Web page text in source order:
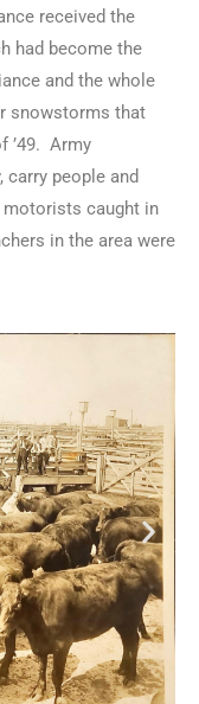
received the
had become the
and the whole
snowstorms that
’49. Army
people and
caught in
in the area were